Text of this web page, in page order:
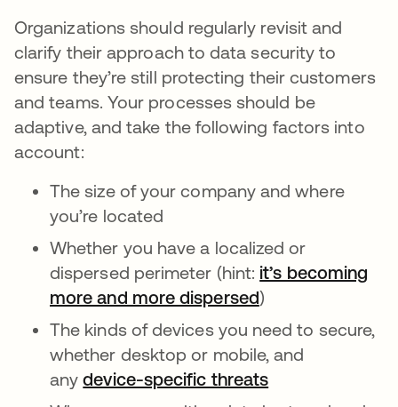
Organizations should regularly revisit and
clarify their approach to data security to
ensure they’re still protecting their customers
and teams. Your processes should be
adaptive, and take the following factors into
account:
The size of your company and where
you’re located
Whether you have a localized or
dispersed perimeter (hint: it’s becoming
more and more dispersed)
The kinds of devices you need to secure,
whether desktop or mobile, and
anydevice-specific threats